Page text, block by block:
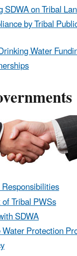
on Tribal
by Tribal
Water
Tribal PWSs
SDWA
Protection